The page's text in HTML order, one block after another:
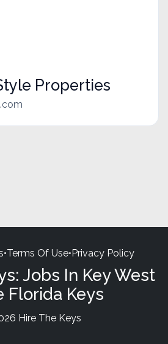
Properties
•Terms Of Use•Privacy Policy
Jobs In Key West
Florida Keys
Hire The Keys